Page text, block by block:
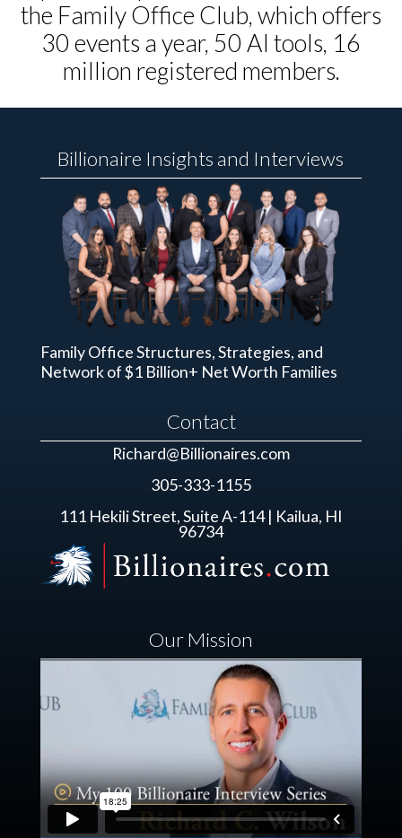
the Family Office Club, which offers
30 events a year, 50 AI tools, 16
million registered members.
Billionaire Insights and Interviews
Family Office Structures, Strategies, and
Network of $1 Billion+ Net Worth Families
Contact
Richard@Billionaires.com
305-333-1155
111 Hekili Street, Suite A-114 | Kailua, HI
96734
Our Mission